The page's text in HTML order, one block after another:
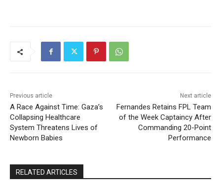
Previous article
A Race Against Time: Gaza’s
Collapsing Healthcare
System Threatens Lives of
Newborn Babies
Next article
Fernandes Retains FPL Team
of the Week Captaincy After
Commanding 20-Point
Performance
RELATED ARTICLES